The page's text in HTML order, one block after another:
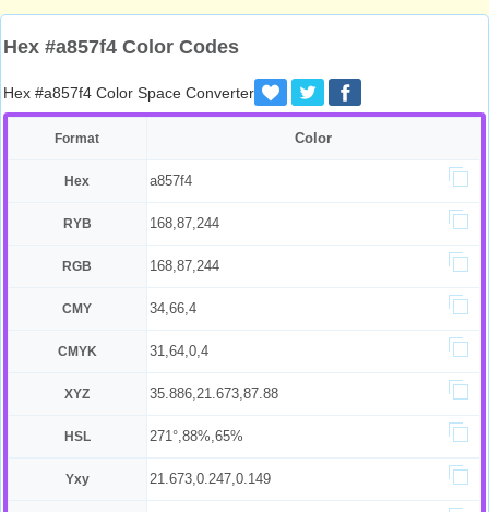
Hex #a857f4 Color Codes
Hex #a857f4 Color Space Converter
Format Color
Hex a857f4
RYB 168,87,244
RGB 168,87,244
CMY 34,66,4
CMYK 31,64,0,4
XYZ 35.886,21.673,87.88
HSL 271°,88%,65%
Yxy 21.673,0.247,0.149